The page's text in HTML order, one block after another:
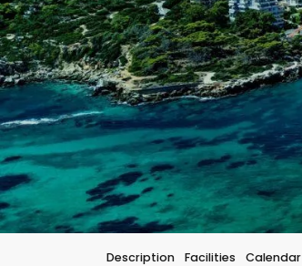
Description Facilities Calendar